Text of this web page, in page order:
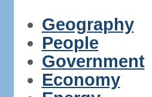
Geography
People
Government
Economy